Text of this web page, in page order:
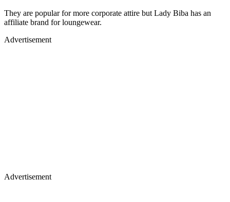
They are popular for more corporate attire but Lady Biba has an
affiliate brand for loungewear.
Advertisement
Advertisement